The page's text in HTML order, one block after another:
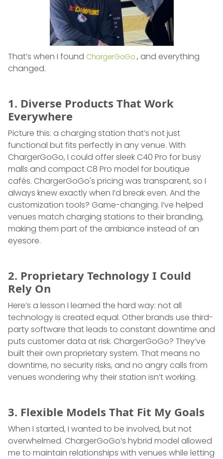
That’s when I found ChargerGoGo , and everything
changed.
1. Diverse Products That Work
Everywhere
Picture this: a charging station that’s not just
functional but fits perfectly in any venue. With
ChargerGoGo, I could offer sleek C40 Pro for busy
malls and compact C8 Pro model for boutique
cafés. ChargerGoGo's pricing was transparent, so I
always knew exactly when I’d break even. And the
customization tools? Game-changing. I’ve helped
venues match charging stations to their branding,
making them part of the ambiance instead of an
eyesore.
2. Proprietary Technology I Could
Rely On
Here’s a lesson I learned the hard way: not all
technology is created equal. Other brands use third-
party software that leads to constant downtime and
puts customer data at risk. ChargerGoGo? They’ve
built their own proprietary system. That means no
downtime, no security risks, and no angry calls from
venues wondering why their station isn’t working.
3. Flexible Models That Fit My Goals
When I started, I wanted to be involved, but not
overwhelmed. ChargerGoGo’s hybrid model allowed
me to maintain relationships with venues while letting